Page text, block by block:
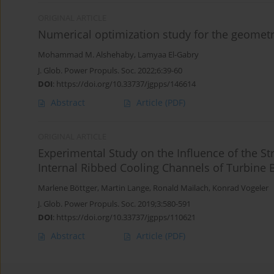
Numerical optimization study for the
Mohammad M. Alshehaby, Lamyaa El-Gabry
J. Glob. Power Propuls. Soc. 2022;6:39-60
DOI: https://doi.org/10.33737/jgpps/146614
Abstract Article (PDF)
Experimental Study on the Influence of the
Internal Ribbed Cooling Channels of Turbine
Marlene Böttger, Martin Lange, Ronald Mailach, Konrad Vogeler
J. Glob. Power Propuls. Soc. 2019;3:580-591
DOI: https://doi.org/10.33737/jgpps/110621
Abstract Article (PDF)